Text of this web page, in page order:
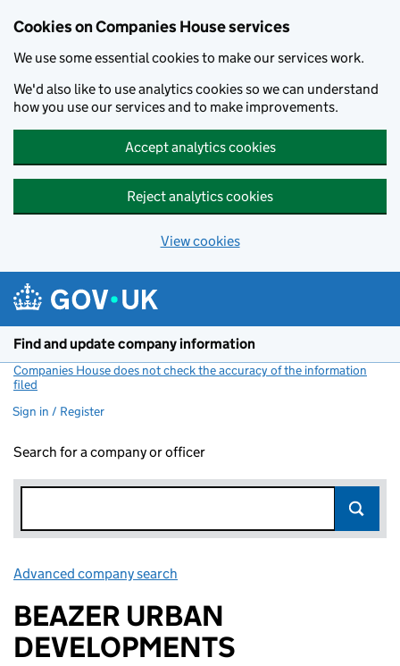
Cookies on Companies House services
We use some essential cookies to make our services work.
We'd also like to use analytics cookies so we can understand
how you use our services and to make improvements.
Accept analytics cookies
Reject analytics cookies
View cookies
Find and update company information
Companies House does not check the accuracy of the information
filed
Sign in / Register
Search for a company or officer
Advanced company search
BEAZER URBAN
DEVELOPMENTS